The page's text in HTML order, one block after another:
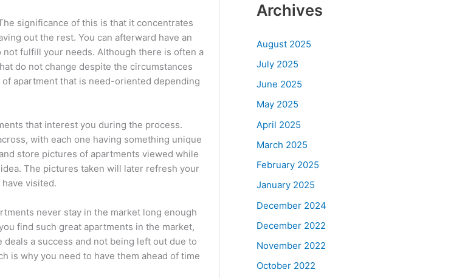
significance of this is that it concentrates
out the rest. You can afterward have an
fulfill your needs. Although there is often a
do not change despite the circumstances
apartment that is need-oriented depending
that interest you during the process.
with each one having something unique
store pictures of apartments viewed while
The pictures taken will later refresh your
visited.
never stay in the market long enough
find such great apartments in the market,
a success and not being left out due to
is why you need to have them ahead of time
Archives
August 2025
July 2025
June 2025
May 2025
April 2025
March 2025
February 2025
January 2025
December 2024
December 2022
November 2022
October 2022